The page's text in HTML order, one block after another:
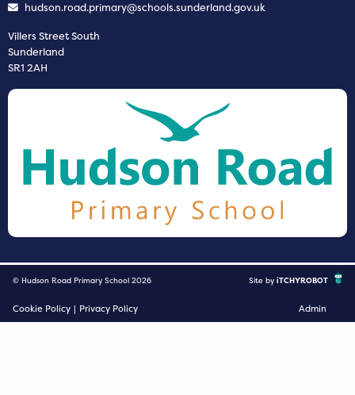
hudson.road.primary@schools.sunderland.gov.uk
Villers Street South
Sunderland
SR1 2AH
© Hudson Road Primary School 2026 Site by iTCHYROBOT
Cookie Policy | Privacy Policy Admin